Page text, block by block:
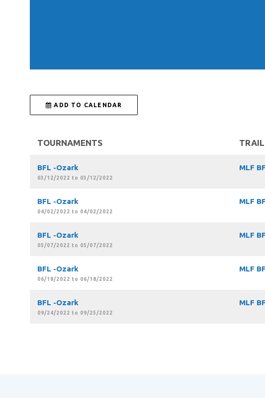
ADD TO CALENDAR
TOURNAMENTS TRAIL
BFL -Ozark
03/12/2022 to 03/12/2022
MLF
BFL -Ozark
04/02/2022 to 04/02/2022
MLF
BFL -Ozark
05/07/2022 to 05/07/2022
MLF
BFL -Ozark
06/18/2022 to 06/18/2022
MLF
BFL -Ozark
09/24/2022 to 09/25/2022
MLF